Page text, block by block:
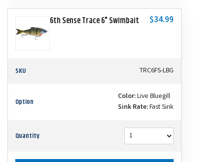
6th Sense Trace 6" Swimbait $34.99
SKU TRC6FS-LBG
Option Color:Live Bluegill
Sink Rate:Fast Sink
Quantity